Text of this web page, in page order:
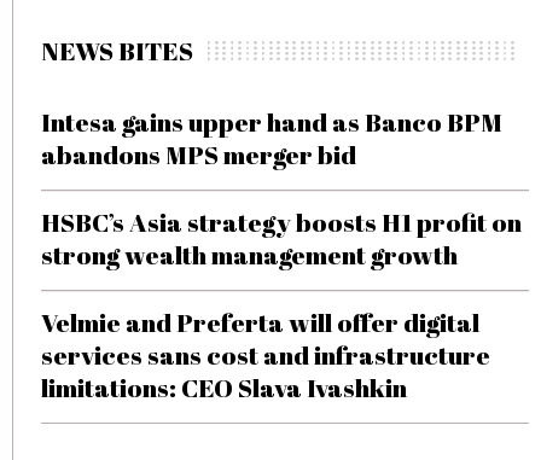
NEWS BITES
Intesa gains upper hand as Banco BPM
abandons MPS merger bid
HSBC’s Asia strategy boosts H1 profit on
strong wealth management growth
Velmie and Preferta will offer digital
services sans cost and infrastructure
limitations: CEO Slava Ivashkin